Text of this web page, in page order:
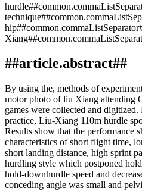
##article.abstract##
By using the, methods of
motor photo of liu Xiang attending
games were collected and
practice, Liu-Xiang 110m hurdle
Results show that the performance
characteristics of short flight time,
short landing distance, high sprint
hurdling style which postponed
hold-downhurdle speed and
conceding angle was small and